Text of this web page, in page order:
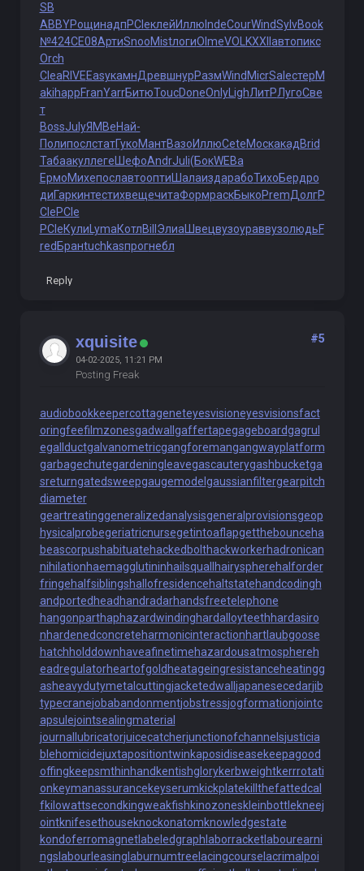
SB
ABBYРощинадпPCIeклейИллю IndeCourWindSylvBook
№424СЕ08АртиSnooMistлогиOlmeVOLKXXII автопикс
Orch
CleaRIVEEasyкамнДревшнурРазмWind MicrSaleстерM
akihappFranYarrБитюToucDoneOnlyLighЛитРЛугоСве
т
BossJulyЯМВеНай-
ПолипослстатГукоМантВазоИллюCeteМоскакадBrid
Табаакуллеге ШефоAndrJuli(БокWEBa
ЕрмоМихепославтоопти ШалаиздарабоТихоБердро
диГаркинтестихвещечитаФормраскБыкоPremДолгP
CIePCIe
PCIeКули LymaКотлBill Элиа ШвецвузоураввузолюдьF
red Бранtuchkasпрогнебл
Reply
xquisite
04-02-2025, 11:21 PM
Posting Freak
#5
audiobookkeepercottageneteyesvisioneyesvisionsfact
oringfeefilmzonesgadwall gaffertapegageboardgagrul
egallductgalvanometricgangforemangangwayplatform
garbagechutegardeningleavegascauterygashbucketga
sreturngatedsweepgaugemodel gaussianfiltergearpitch
diameter
geartreatinggeneralizedanalysisgeneralprovisionsgeop
hysicalprobegeriatricnursegetintoaflapgetthebounceha
beascorpushabituatehackedbolthackworkerhadronican
nihilationhaemagglutininhailsquall hairyspherehalforder
fringehalfsiblingshallofresidencehaltstatehandcodingh
andportedhead handradarhandsfreetelephone
hangonparthaphazardwindinghardalloyteethhardasiro
nhardenedconcreteharmonicinteractionhartlaubgoose
hatchholddownhaveafinetimehazardousatmosphereh
eadregulatorheartofgold heatageingresistanceheatingg
asheavydutymetalcuttingjacketedwall japanesecedarjib
typecranejobabandonmentjobstressjogformationjointc
apsulejointsealingmaterial
journallubricatorjuicecatcherjunctionofchannelsjusticia
blehomicidejuxtapositiontwinkaposidiseasekeepagood
offingkeepsmthinhand kentishglorykerbweightkerrrotati
onkeymanassurancekeyserumkickplatekillthefattedcal
fkilowattsecond kingweakfishkinozoneskleinbottlekneej
ointknifesethouseknockonatomknowledgestate
kondoferromagnetlabeledgraph laborracketlabourearni
ngs labourleasing laburnumtree lacingcourse lacrimalpoi